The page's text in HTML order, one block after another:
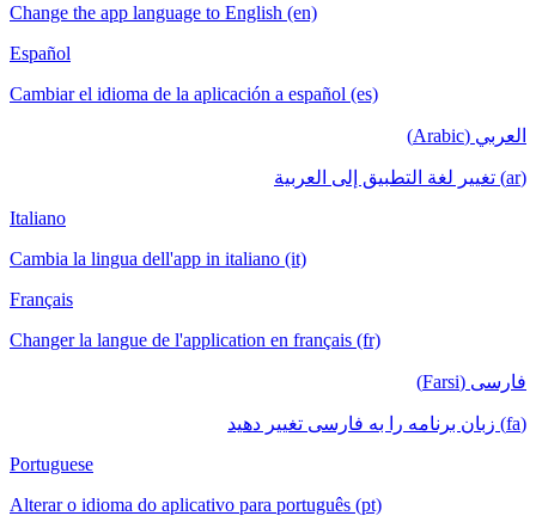
Change the app language to English (en)
Español
Cambiar el idioma de la aplicación a español (es)
العربي (Arabic)
(ar) تغيير لغة التطبيق إلى العربية
Italiano
Cambia la lingua dell'app in italiano (it)
Français
Changer la langue de l'application en français (fr)
فارسی (Farsi)
(fa) زبان برنامه را به فارسی تغییر دهید
Portuguese
Alterar o idioma do aplicativo para português (pt)